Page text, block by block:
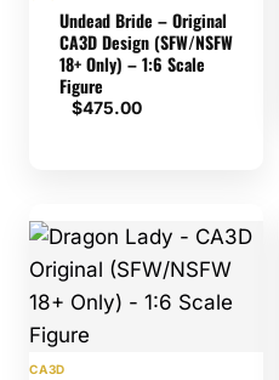
Undead Bride – Original
CA3D Design (SFW/NSFW
18+ Only) – 1:6 Scale
Figure
$475.00
CA3D